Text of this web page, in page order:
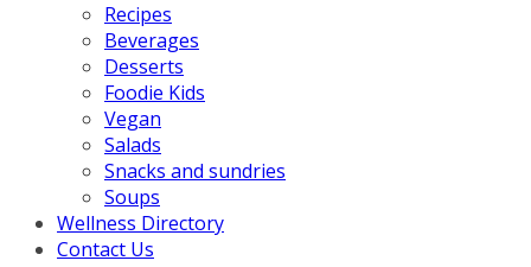
Recipes
Beverages
Desserts
Foodie Kids
Vegan
Salads
Snacks and sundries
Soups
Wellness Directory
Contact Us